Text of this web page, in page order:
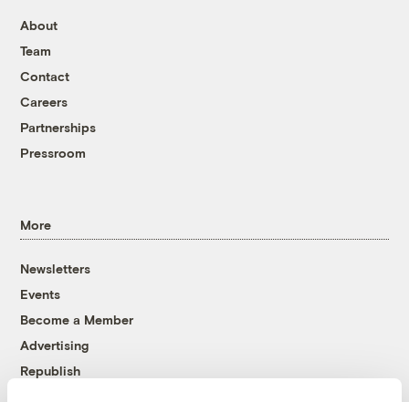
About
Team
Contact
Careers
Partnerships
Pressroom
More
Newsletters
Events
Become a Member
Advertising
Republish